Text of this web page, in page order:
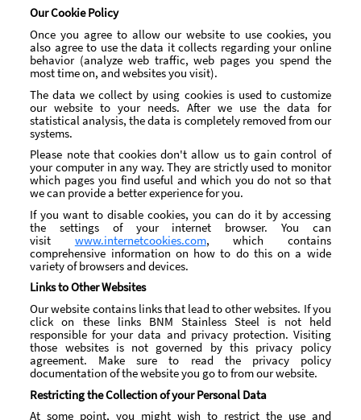
Our Cookie Policy
Once you agree to allow our website to use cookies, you
also agree to use the data it collects regarding your online
behavior (analyze web traffic, web pages you spend the
most time on, and websites you visit).
The data we collect by using cookies is used to customize
our website to your needs. After we use the data for
statistical analysis, the data is completely removed from our
systems.
Please note that cookies don't allow us to gain control of
your computer in any way. They are strictly used to monitor
which pages you find useful and which you do not so that
we can provide a better experience for you.
If you want to disable cookies, you can do it by accessing
the settings of your internet browser. You can
visit www.internetcookies.com, which contains
comprehensive information on how to do this on a wide
variety of browsers and devices.
Links to Other Websites
Our website contains links that lead to other websites. If you
click on these links BNM Stainless Steel is not held
responsible for your data and privacy protection. Visiting
those websites is not governed by this privacy policy
agreement. Make sure to read the privacy policy
documentation of the website you go to from our website.
Restricting the Collection of your Personal Data
At some point, you might wish to restrict the use and